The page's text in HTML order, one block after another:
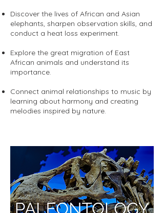
Discover the lives of African and Asian
elephants, sharpen observation skills, and
conduct a heat loss experiment.
Explore the great migration of East
African animals and understand its
importance.
Connect animal relationships to music by
learning about harmony and creating
melodies inspired by nature.